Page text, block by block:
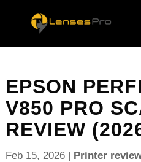
EPSON
V850 PRO
REVIEW
Feb 15, 2026| Printer